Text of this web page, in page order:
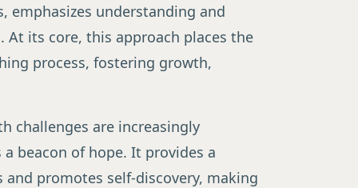
emphasizes understanding and
. At its core, this approach places the
process, fostering growth,
challenges are increasingly
beacon of hope. It provides a
promotes self-discovery, making